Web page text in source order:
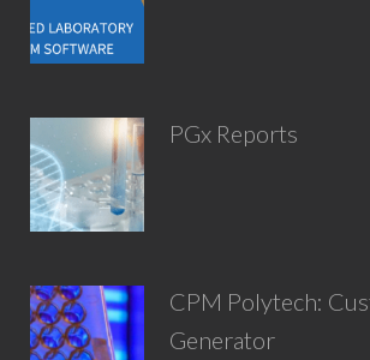
PGx Reports
CPM Polytech:
Generator